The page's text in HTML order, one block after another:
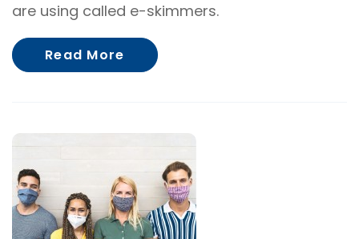
are using called e-skimmers.
Read More About First Security Warns of